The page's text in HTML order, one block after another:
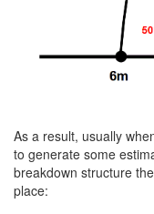
As a result, usually
to generate some
breakdown structure
place: